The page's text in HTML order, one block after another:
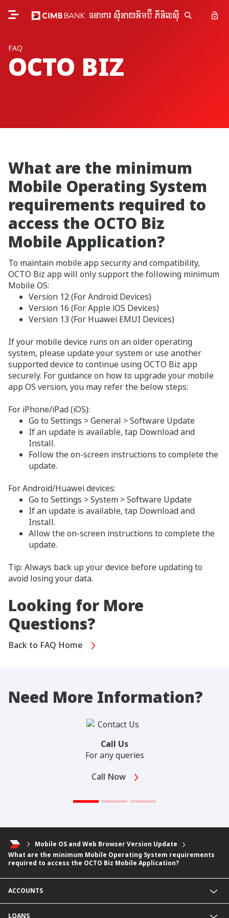
FAQ
OCTO BIZ
What are the minimum
Mobile Operating System
requirements required to
access the OCTO Biz
Mobile Application?
To maintain mobile app security and compatibility,
OCTO Biz app will only support the following minimum
Mobile OS:
Version 12 (For Android Devices)
Version 16 (For Apple iOS Devices)
Version 13 (For Huawei EMUI Devices)
If your mobile device runs on an older operating
system, please update your system or use another
supported device to continue using OCTO Biz app
securely. For guidance on how to upgrade your mobile
app OS version, you may refer the below steps:
For iPhone/iPad (iOS):
Go to Settings > General > Software Update
If an update is available, tap Download and
Install.
Follow the on-screen instructions to complete the
update.
For Android/Huawei devices:
Go to Settings > System > Software Update
If an update is available, tap Download and
Install.
Allow the on-screen instructions to complete the
update.
Tip: Always back up your device before updating to
avoid losing your data.
Looking for More
Questions?
Back to FAQ Home
Need More Information?
Call Us
For any queries
Call Now
Mobile OS and Web Browser Version Update
What are the minimum Mobile Operating System requirements
required to access the OCTO Biz Mobile Application?
ACCOUNTS
LOANS